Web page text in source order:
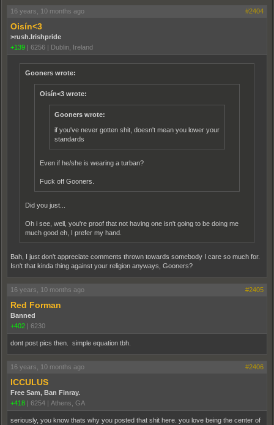
16 years, 10 months ago #2404
Oisín<3
>rush.Irishpride
+139 | 6256 | Dublin, Ireland
Gooners wrote:
Oisín<3 wrote:
Gooners wrote:
if you've never gotten shit, doesn't mean you lower your
standards
Even if he/she is wearing a turban?
Fuck off Gooners.
Did you just...
Oh i see, well, you're proof that not having one isn't going to be doing me
much good eh, I prefer my hand.
Bah, I just don't appreciate comments thrown towards somebody I care so much for.
Isn't that kinda thing against your religion anyways, Gooners?
16 years, 10 months ago #2405
Red Forman
Banned
+402 | 6230
dont post pics then. simple equation tbh.
16 years, 10 months ago #2406
ICCULUS
Free Sam, Ban Finray.
+418 | 6254 | Athens, GA
seriously, you know thats why you posted that shit here. you love being the center of